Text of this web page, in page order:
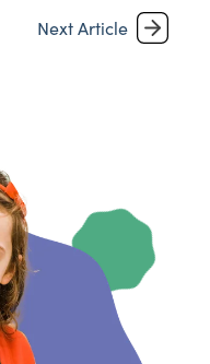
Next Article